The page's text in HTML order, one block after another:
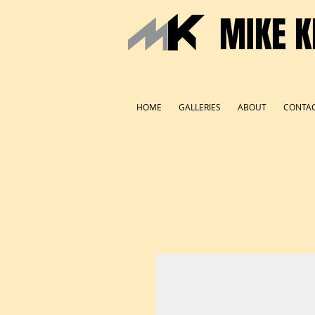
MIKE
HOME GALLERIES ABOUT